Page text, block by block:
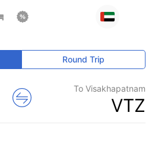
Round Trip
To Visakhapatnam
VTZ